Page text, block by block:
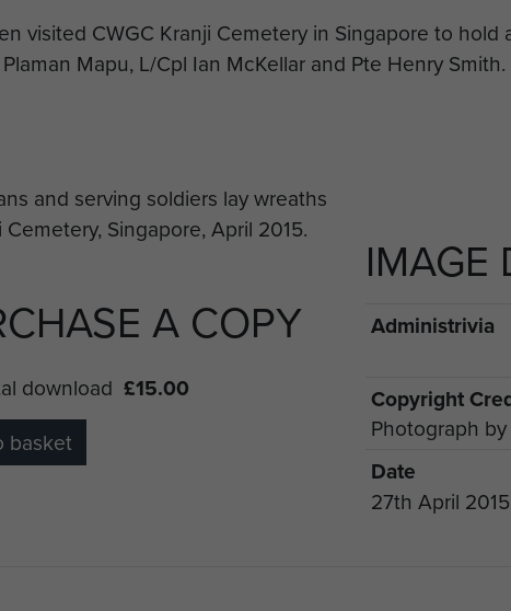
visited CWGC Kranji Cemetery in Singapore to
Mapu, L/Cpl Ian McKellar and Pte Henry Smith.
A COPY
download £15.00
basket
IMAGE
Administrivia
Copyright
Photograph
Date
27th April 2015